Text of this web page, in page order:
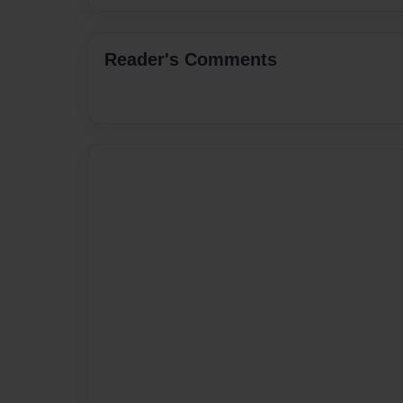
Reader's Comments